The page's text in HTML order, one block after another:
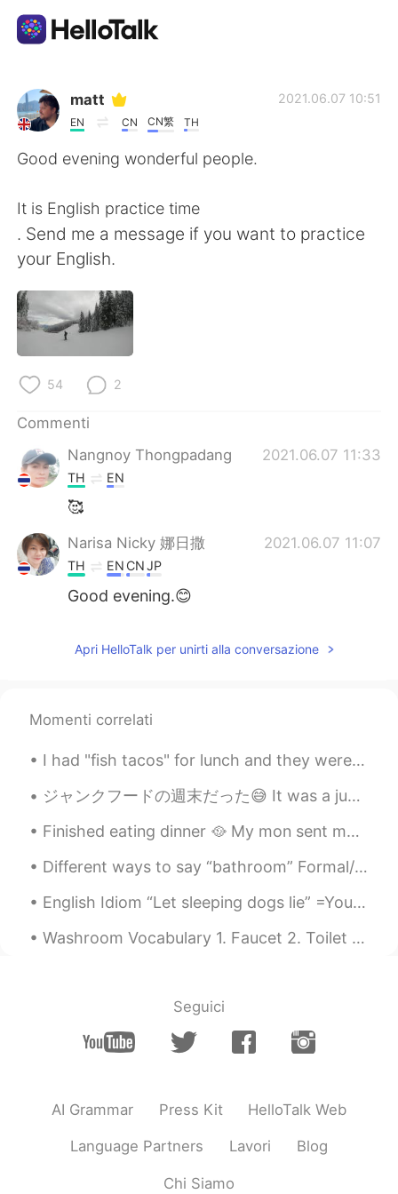
App di scambio linguistico
AI Grammar Checker
English
繁體中文
العربية
한국어 Русский
ไทย
Türkçe Tiếng Việt
Português
matt
EN CN CN繁 TH
2021.06.07 10:51
Good evening wonderful people.
It is English practice time
. Send me a message if you want to practice
your English.
54 2
Commenti
Nangnoy Thongpadang
2021.06.07 11:33
TH EN
🥰
Narisa Nicky 娜日撒 2021.06.07 11:07
TH EN CNJP
Good evening.😊
Apri HelloTalk per unirti alla conversazione
Momenti correlati
I had "fish tacos" for lunch and they were so good!! They might not look very good, but.... tru...
ジャンクフードの週末だった😅 It was a junk food weekend 金曜日には、家族と一緒にダリバリーでピザを買った On Friday, I had some deliver...
Finished eating dinner 🥘 My mon sent me pictures of her teddy bear 🧸 she got it some hair and r...
Different ways to say “bathroom” Formal/informal >restroom >powder room >wash room >ladies roo...
English Idiom “Let sleeping dogs lie” =You let sleeping dogs lie when you choose to not talk abou...
Washroom Vocabulary 1. Faucet 2. Toilet paper 3. Plunger 4. Bath sponge 5. Washing brush 6...
Seguici
AI Grammar Press Kit HelloTalk Web
Language Partners Lavori Blog
Chi Siamo